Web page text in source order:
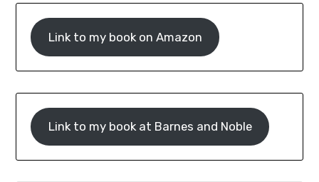
Link to my book on Amazon
Link to my book at Barnes and Noble